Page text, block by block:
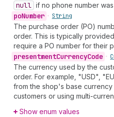
null if no phone number
poNumber • String
The purchase order (PO)
order. This is typically
require a PO number for their
presentmentCurrencyCode •
The currency used by the
order. For example, "USD",
from the shop's base
customers or using multi-
Show enum values